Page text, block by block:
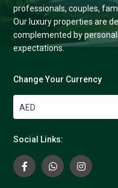
professionals, couples,
Our luxury properties are
complemented by
expectations.
Change Your Currency
AED
Social Links: